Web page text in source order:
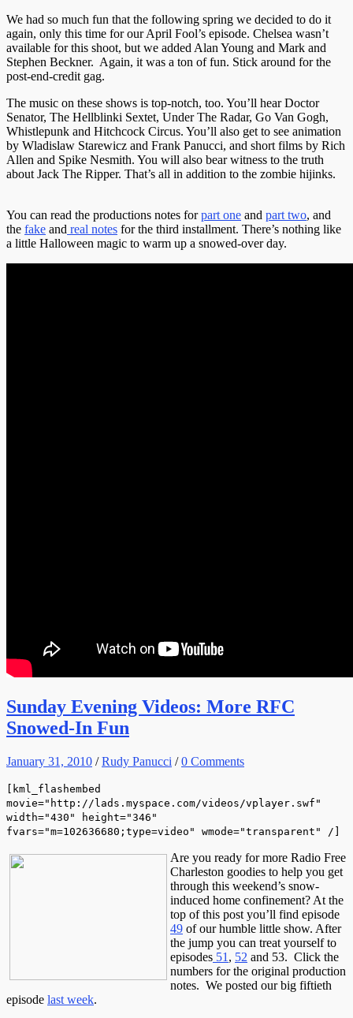
We had so much fun that the following spring we decided to do it
again, only this time for our April Fool’s episode. Chelsea wasn’t
available for this shoot, but we added Alan Young and Mark and
Stephen Beckner. Again, it was a ton of fun. Stick around for the
post-end-credit gag.
The music on these shows is top-notch, too. You’ll hear Doctor
Senator, The Hellblinki Sextet, Under The Radar, Go Van Gogh,
Whistlepunk and Hitchcock Circus. You’ll also get to see animation
by Wladislaw Starewicz and Frank Panucci, and short films by Rich
Allen and Spike Nesmith. You will also bear witness to the truth
about Jack The Ripper. That’s all in addition to the zombie hijinks.
You can read the productions notes forpart one and part two, and
the fake and real notes for the third installment. There’s nothing like
a little Halloween magic to warm up a snowed-over day.
Sunday Evening Videos: More RFC
Snowed-In Fun
January 31, 2010 /Rudy Panucci /0 Comments
[kml_flashembed
movie="http://lads.myspace.com/videos/vplayer.swf"
width="430" height="346"
fvars="m=102636680;type=video" wmode="transparent" /]
Are you ready for more Radio Free
Charleston goodies to help you get
through this weekend’s snow-
induced home confinement? At the
top of this post you’ll find episode
49 of our humble little show. After
the jump you can treat yourself to
episodes 51 , 52 and 53. Click the
numbers for the original production
notes. We posted our big fiftieth
episode last week.